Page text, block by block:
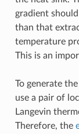
gradient
than that
temperature
This is an
To generate
use a pair of
Langevin
Therefore, the